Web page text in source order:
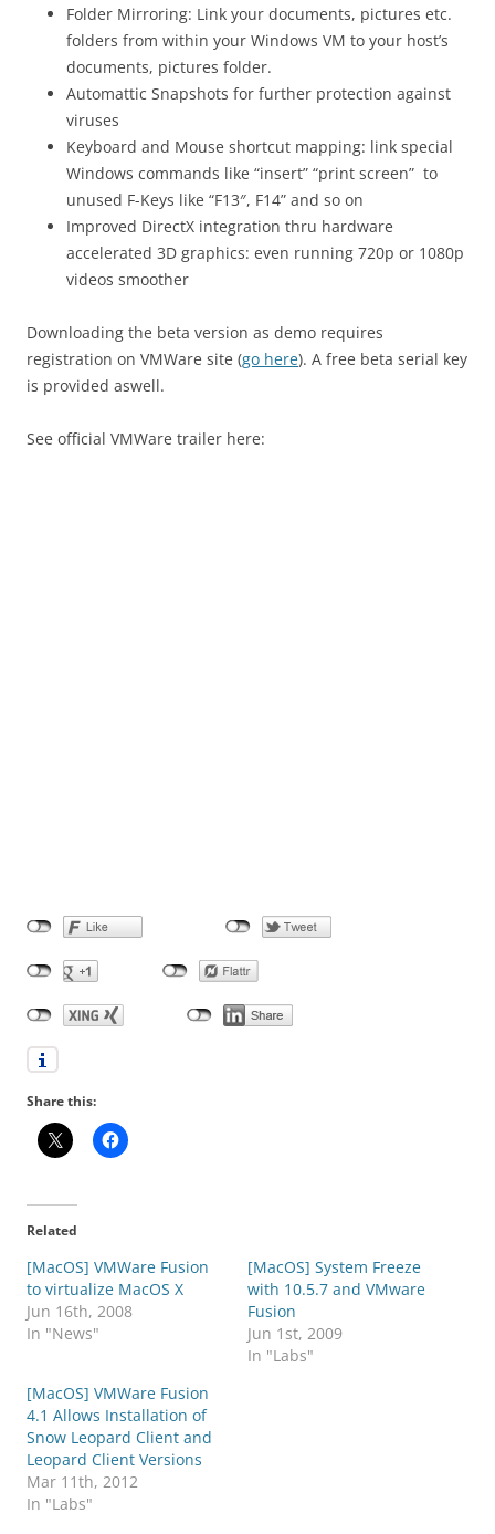
Folder Mirroring: Link your documents, pictures etc.
folders from within your Windows VM to your host’s
documents, pictures folder.
Automattic Snapshots for further protection against
viruses
Keyboard and Mouse shortcut mapping: link special
Windows commands like “insert” “print screen” to
unused F-Keys like “F13″, F14” and so on
Improved DirectX integration thru hardware
accelerated 3D graphics: even running 720p or 1080p
videos smoother
Downloading the beta version as demo requires
registration on VMWare site (go here). A free beta serial key
is provided aswell.
See official VMWare trailer here:
Share this:
Related
[MacOS] VMWare Fusion
to virtualize MacOS X
Jun 16th, 2008
In "News"
[MacOS] System Freeze
with 10.5.7 and VMware
Fusion
Jun 1st, 2009
In "Labs"
[MacOS] VMWare Fusion
4.1 Allows Installation of
Snow Leopard Client and
Leopard Client Versions
Mar 11th, 2012
In "Labs"